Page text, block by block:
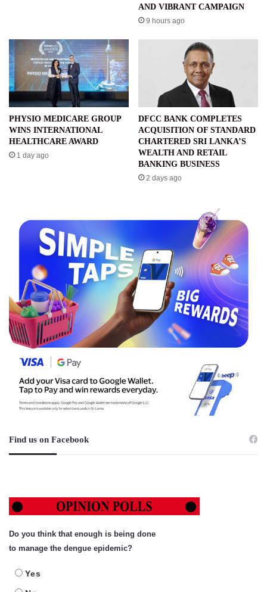
AND VIBRANT CAMPAIGN
9 hours ago
PHYSIO MEDICARE GROUP
WINS INTERNATIONAL
HEALTHCARE AWARD
1 day ago
DFCC BANK COMPLETES
ACQUISITION OF STANDARD
CHARTERED SRI LANKA’S
WEALTH AND RETAIL
BANKING BUSINESS
2 days ago
Find us on Facebook
Do you think that enough is being done
to manage the dengue epidemic?
Yes